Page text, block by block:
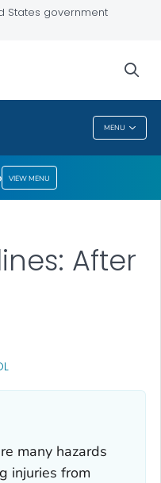
States government
MENU
VIEW MENU
DETAILS.
After
many hazards
injuries from